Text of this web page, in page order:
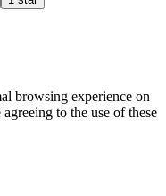
browsing experience on
to the use of these